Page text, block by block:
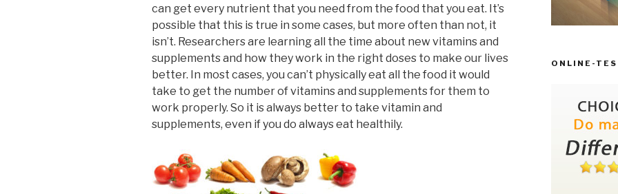
can get every nutrient that you need from the food that you eat. It’s
possible that this is true in some cases, but more often than not, it
isn’t. Researchers are learning all the time about new vitamins and
supplements and how they work in the right doses to make our lives
better. In most cases, you can’t physically eat all the food it would
take to get the number of vitamins and supplements for them to
work properly. So it is always better to take vitamin and
supplements, even if you do always eat healthily.
ONLINE-